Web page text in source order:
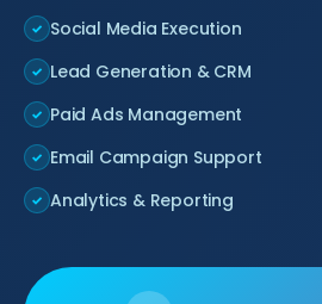
✓ Social Media Execution
✓ Lead Generation & CRM
✓ Paid Ads Management
✓ Email Campaign Support
✓ Analytics & Reporting